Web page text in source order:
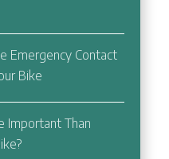
Emergency Contact
Bike
Important Than